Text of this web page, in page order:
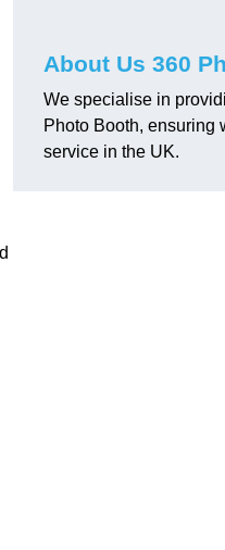
About Us 360
We specialise in
Photo Booth, ensuring
service in the UK.